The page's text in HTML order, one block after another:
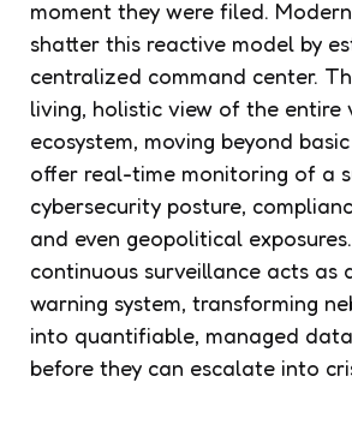
moment they were filed.
shatter this reactive model by
centralized command center.
living, holistic view of the entire
ecosystem, moving beyond
offer real-time monitoring of a
cybersecurity posture,
and even geopolitical
continuous surveillance acts as
warning system, transforming
into quantifiable, managed
before they can escalate into